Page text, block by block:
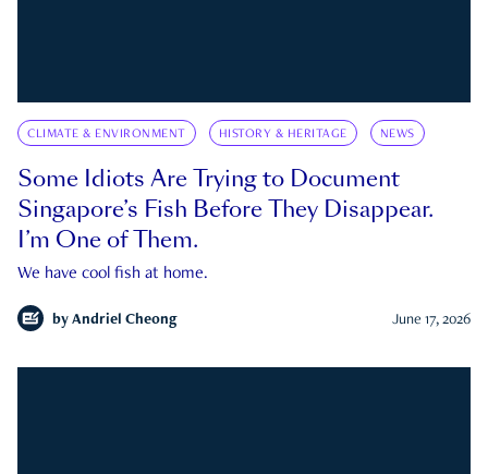
CLIMATE & ENVIRONMENT HISTORY & HERITAGE NEWS
Some Idiots Are Trying to Document
Singapore’s Fish Before They Disappear.
I’m One of Them.
We have cool fish at home.
by Andriel Cheong June 17, 2026